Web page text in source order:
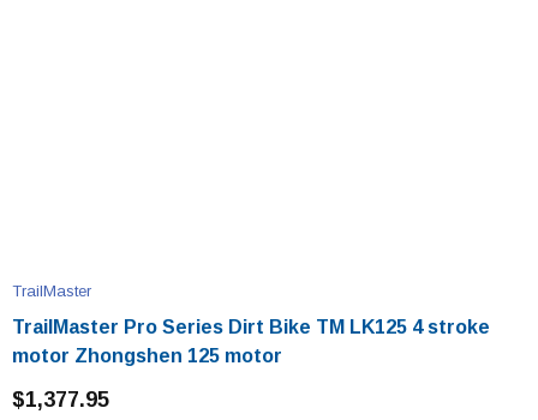
TrailMaster
TrailMaster Pro Series Dirt Bike TM LK125 4 stroke
motor Zhongshen 125 motor
$1,377.95